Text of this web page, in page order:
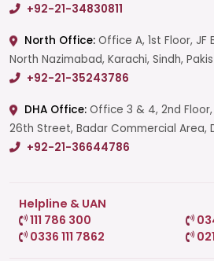
+92-21-34830811
North Office: Office A, 1st Floor, JF
North Nazimabad, Karachi, Sindh,
+92-21-35243786
DHA Office: Office 3 & 4, 2nd Floor,
26th Street, Badar Commercial Area,
+92-21-36644786
Helpline & UAN
111 786 300
0336 111 7862